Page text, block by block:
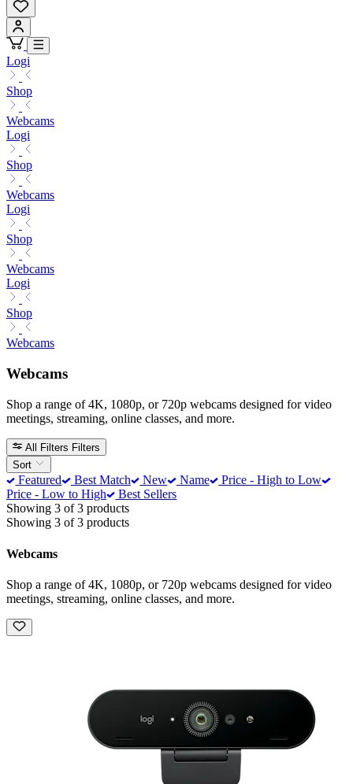
Logi
Shop
Webcams
Logi
Shop
Webcams
Logi
Shop
Webcams
Logi
Shop
Webcams
Webcams
Shop a range of 4K, 1080p, or 720p webcams designed for video
meetings, streaming, online classes, and more.
All Filters Filters
Sort
Featured Best Match New Name
Price - High to Low
Price - Low to High
Best Sellers
Showing 3 of 3 products
Showing 3 of 3 products
Webcams
Shop a range of 4K, 1080p, or 720p webcams designed for video
meetings, streaming, online classes, and more.